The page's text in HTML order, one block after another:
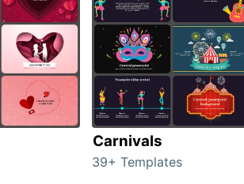
Carnivals
39+ Templates